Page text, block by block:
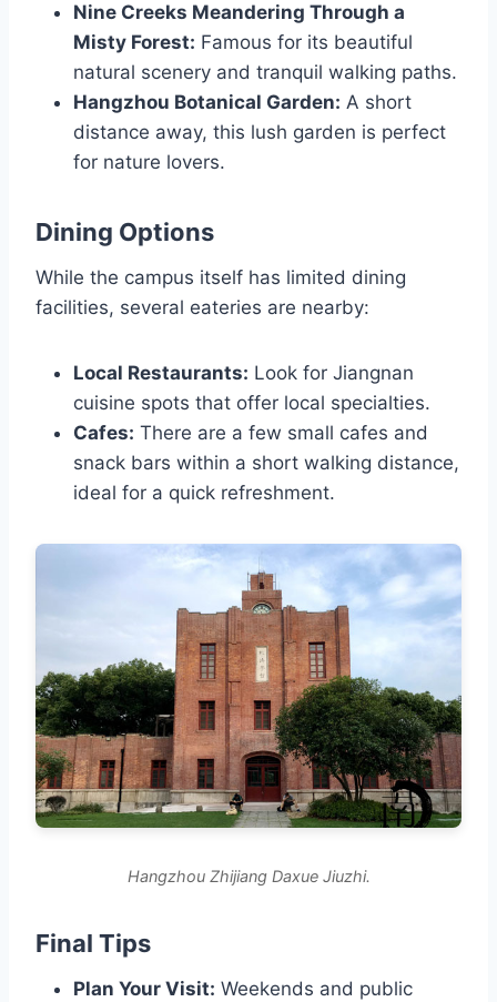
Nine Creeks Meandering Through a
Misty Forest: Famous for its beautiful
natural scenery and tranquil walking paths.
Hangzhou Botanical Garden: A short
distance away, this lush garden is perfect
for nature lovers.
Dining Options
While the campus itself has limited dining
facilities, several eateries are nearby:
Local Restaurants: Look for Jiangnan
cuisine spots that offer local specialties.
Cafes: There are a few small cafes and
snack bars within a short walking distance,
ideal for a quick refreshment.
Hangzhou Zhijiang Daxue Jiuzhi.
Final Tips
Plan Your Visit: Weekends and public